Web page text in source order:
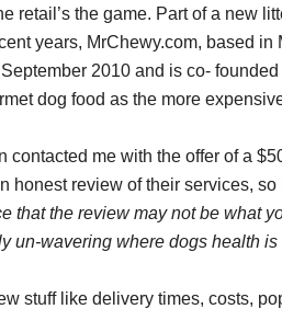
retail’s the game. Part of a new
years, MrChewy.com, based in
2010 and is co-
dog food as the more
contacted me with the offer of a
honest review of their services, so
that the review may not be what
un-wavering where dogs health is
stuff like delivery times, costs,